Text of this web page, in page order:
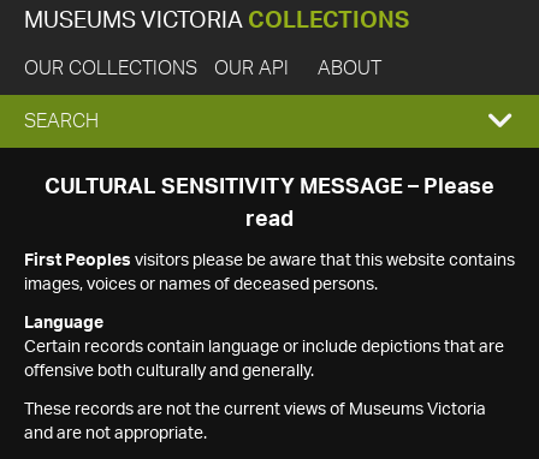
MUSEUMS VICTORIA COLLECTIONS
OUR COLLECTIONS OUR API ABOUT
EXPAND
SEARCH
SEARCH
CULTURAL SENSITIVITY MESSAGE – Please
read
First Peoples visitors please be aware that this website contains
images, voices or names of deceased persons.
Language
Certain records contain language or include depictions that are
offensive both culturally and generally.
These records are not the current views of Museums Victoria
and are not appropriate.